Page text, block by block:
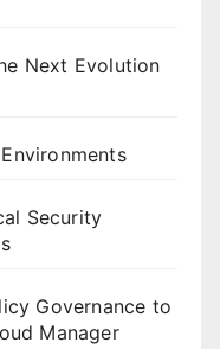
Next Evolution
Security
Governance to
Manager